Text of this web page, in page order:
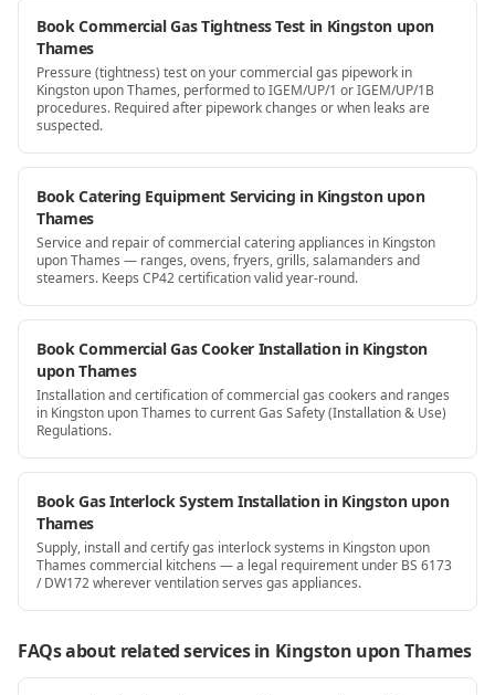
Book Commercial Gas Tightness Test in Kingston upon
Thames
Pressure (tightness) test on your commercial gas pipework in
Kingston upon Thames, performed to IGEM/UP/1 or IGEM/UP/1B
procedures. Required after pipework changes or when leaks are
suspected.
Book Catering Equipment Servicing in Kingston upon
Thames
Service and repair of commercial catering appliances in Kingston
upon Thames — ranges, ovens, fryers, grills, salamanders and
steamers. Keeps CP42 certification valid year-round.
Book Commercial Gas Cooker Installation in Kingston
upon Thames
Installation and certification of commercial gas cookers and ranges
in Kingston upon Thames to current Gas Safety (Installation & Use)
Regulations.
Book Gas Interlock System Installation in Kingston upon
Thames
Supply, install and certify gas interlock systems in Kingston upon
Thames commercial kitchens — a legal requirement under BS 6173
/ DW172 wherever ventilation serves gas appliances.
FAQs about related servicesin Kingston upon Thames